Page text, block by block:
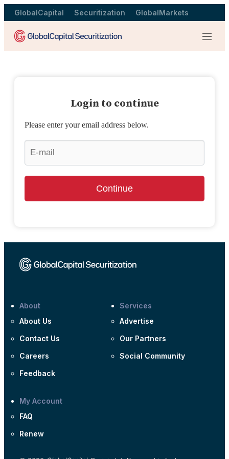
GlobalCapital Securitization GlobalMarkets
Menu
Login to continue
Please enter your email address below.
Continue
About
About Us
Contact Us
Careers
Feedback
Services
Advertise
Our Partners
Social Community
My Account
FAQ
Renew